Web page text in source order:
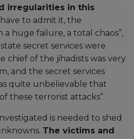
irregularities in this
have to admit it, the
a huge failure, a total chaos”,
secret services were
chief of the jihadists was very
and the secret services
quite unbelievable that
these terrorist attacks”.
is needed to shed
The victims and